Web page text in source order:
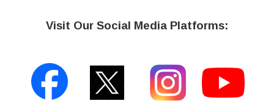
Visit Our Social Media Platforms: